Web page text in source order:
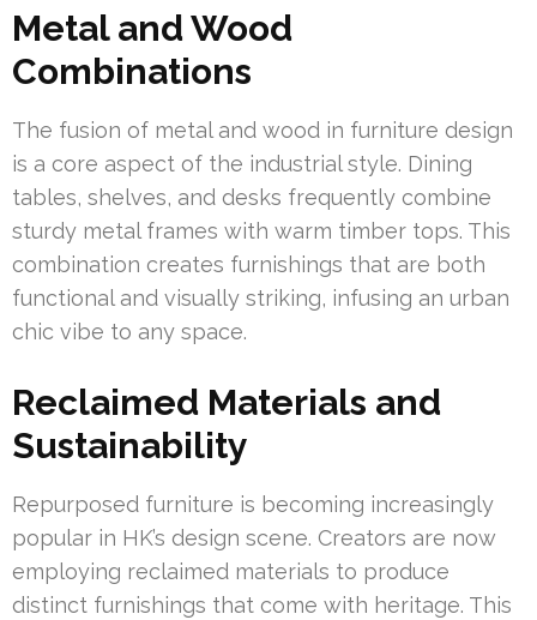
Metal and Wood
Combinations
The fusion of metal and wood in furniture design
is a core aspect of the industrial style. Dining
tables, shelves, and desks frequently combine
sturdy metal frames with warm timber tops. This
combination creates furnishings that are both
functional and visually striking, infusing an urban
chic vibe to any space.
Reclaimed Materials and
Sustainability
Repurposed furniture is becoming increasingly
popular in HK’s design scene. Creators are now
employing reclaimed materials to produce
distinct furnishings that come with heritage. This